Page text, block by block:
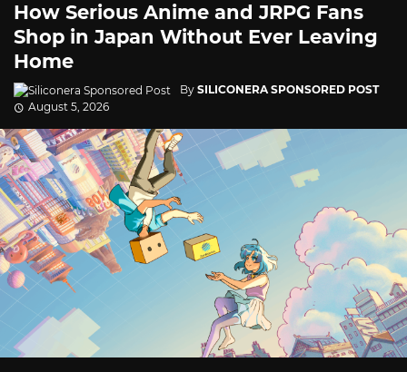
How Serious Anime and JRPG Fans
Shop in Japan Without Ever Leaving
Home
By SILICONERA SPONSORED POST
August 5, 2026